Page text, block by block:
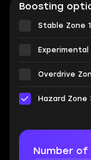
Boosting
Stable Zone
Overdrive
Hazard Zone
Number of